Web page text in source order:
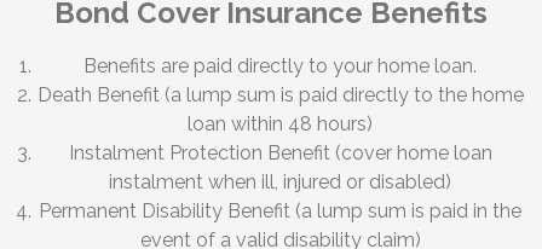
Bond Cover Insurance Benefits
Benefits are paid directly to your home loan.
Death Benefit (a lump sum is paid directly to the home
loan within 48 hours)
Instalment Protection Benefit (cover home loan
instalment when ill, injured or disabled)
Permanent Disability Benefit (a lump sum is paid in the
event of a valid disability claim)